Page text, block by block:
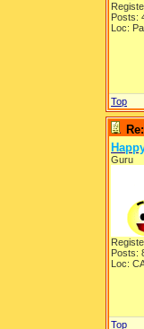
Posts:
Loc:
Top
Guru
Posts:
Loc:
Top